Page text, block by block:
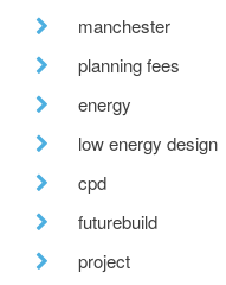
manchester
planning fees
energy
low energy design
cpd
futurebuild
project